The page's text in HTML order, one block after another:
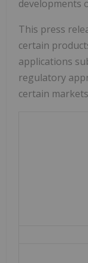
developments
This press
certain
applications
regulatory
certain